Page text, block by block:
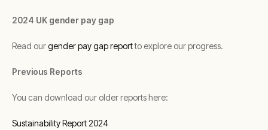
2024 UK gender pay gap
Read ourgender pay gap reportto explore our progress.
Previous Reports
You can download our older reports here:
Sustainability Report 2024